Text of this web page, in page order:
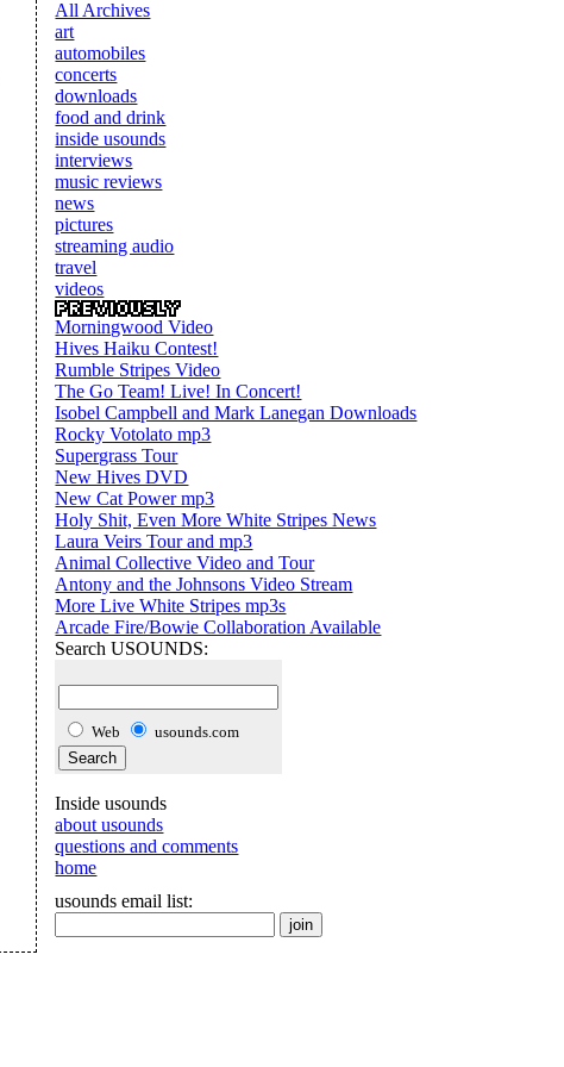
All Archives
art
automobiles
concerts
downloads
food and drink
inside usounds
interviews
music reviews
news
pictures
streaming audio
travel
videos
Morningwood Video
Hives Haiku Contest!
Rumble Stripes Video
The Go Team! Live! In Concert!
Isobel Campbell and Mark Lanegan Downloads
Rocky Votolato mp3
Supergrass Tour
New Hives DVD
New Cat Power mp3
Holy Shit, Even More White Stripes News
Laura Veirs Tour and mp3
Animal Collective Video and Tour
Antony and the Johnsons Video Stream
More Live White Stripes mp3s
Arcade Fire/Bowie Collaboration Available
Search USOUNDS:
Web usounds.com
Inside usounds
about usounds
questions and comments
home
usounds email list: